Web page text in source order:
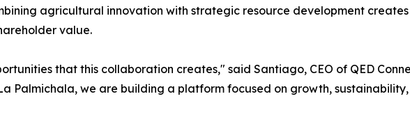
agricultural innovation with strategic resource development
value.
that this collaboration creates," said Santiago, CEO of QED
Palmichala, we are building a platform focused on growth,